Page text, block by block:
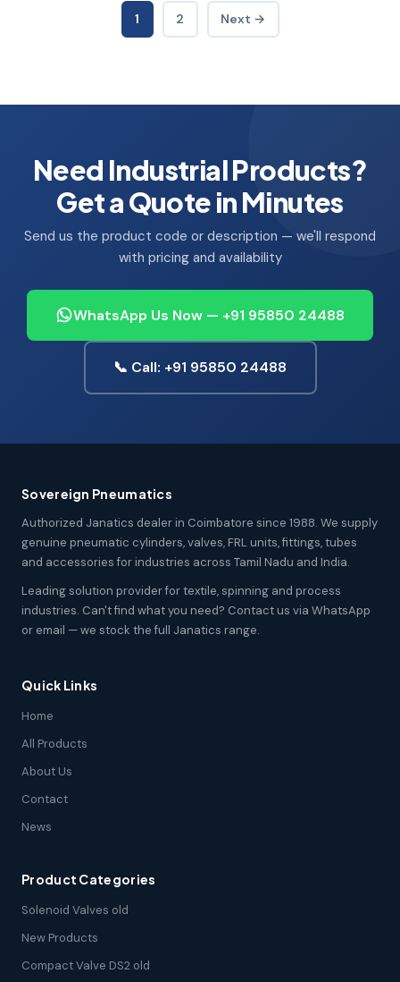
1 2 Next →
Need Industrial Products?
Get a Quote in Minutes
Send us the product code or description — we'll respond
with pricing and availability
WhatsApp Us Now — +91 95850 24488
📞 Call: +91 95850 24488
Sovereign Pneumatics
Authorized Janatics dealer in Coimbatore since 1988. We supply
genuine pneumatic cylinders, valves, FRL units, fittings, tubes
and accessories for industries across Tamil Nadu and India.
Leading solution provider for textile, spinning and process
industries. Can't find what you need? Contact us via WhatsApp
or email — we stock the full Janatics range.
Quick Links
Home
All Products
About Us
Contact
News
Product Categories
Solenoid Valves old
New Products
Compact Valve DS2 old